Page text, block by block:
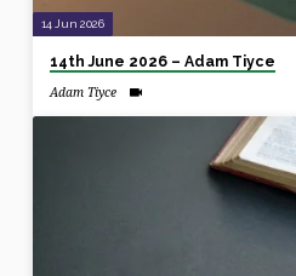
14 Jun 2026
14th June 2026 – Adam Tiyce
Adam Tiyce